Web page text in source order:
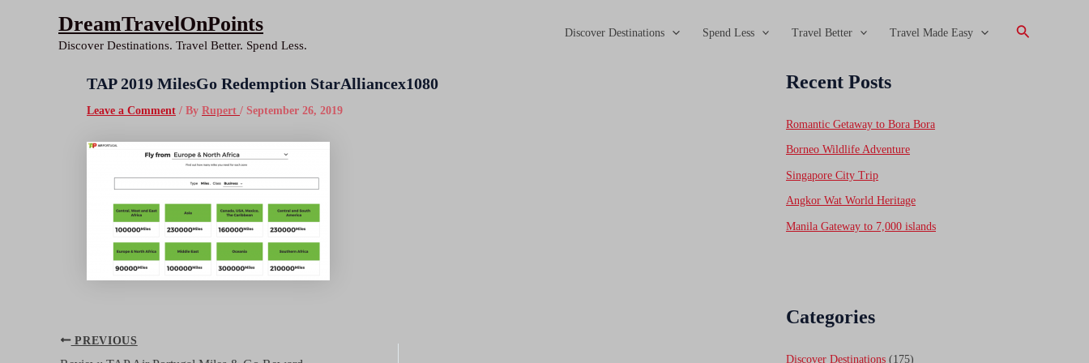
DreamTravelOnPoints
Discover Destinations. Travel Better. Spend Less.
Discover Destinations Spend Less Travel Better Travel Made Easy Search
TAP 2019 MilesGo Redemption StarAlliancex1080
Leave a Comment / By Rupert / September 26, 2019
Post
navigation
PREVIOUS
Recent Posts
Romantic Getaway to Bora Bora
Borneo Wildlife Adventure
Singapore City Trip
Angkor Wat World Heritage
Manila Gateway to 7,000 islands
Categories
Discover Destinations (175)